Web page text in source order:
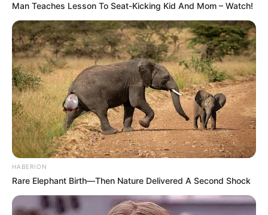
Man Teaches Lesson To Seat-Kicking Kid And Mom – Watch!
HABERION
Rare Elephant Birth—Then Nature Delivered A Second Shock